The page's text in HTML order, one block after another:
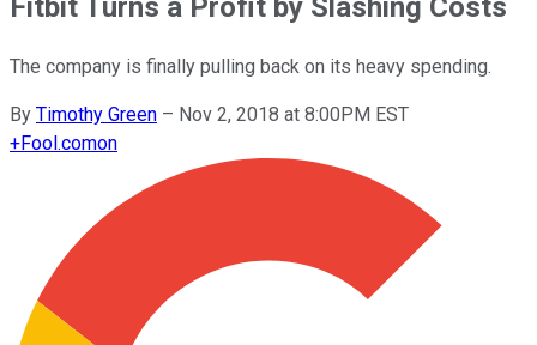
Fitbit Turns a Profit by Slashing Costs
The company is finally pulling back on its heavy spending.
By Timothy Green – Nov 2, 2018 at 8:00PM EST
+Fool.comon